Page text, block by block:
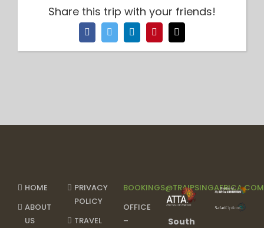
Share this trip with your friends!
FacebookTwitterLinkedInPinterestEmail
HOME
ABOUT
US
PRIVACY
POLICY
TRAVEL
BOOKINGS@TRAIPSINGAFRICA.COM
OFFICE
–
South